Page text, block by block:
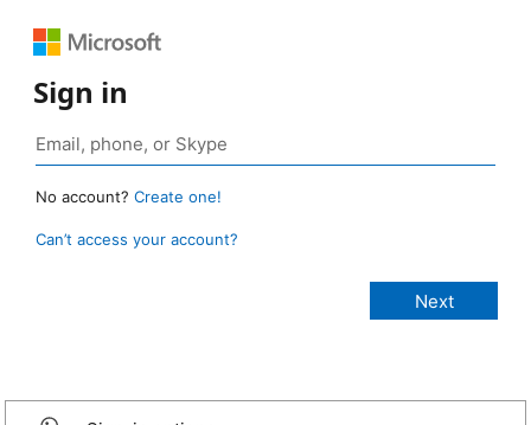
Sign in
No account? Create one!
Can’t access your account?